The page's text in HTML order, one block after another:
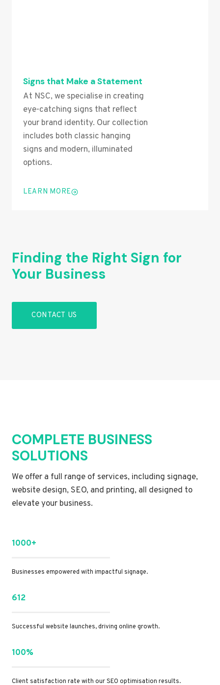
Signs that Make a Statement
At NSC, we specialise in creating
eye-catching signs that reflect
your brand identity. Our collection
includes both classic hanging
signs and modern, illuminated
options.
LEARN MORE
Finding the Right Sign for
Your Business
CONTACT US
COMPLETE BUSINESS
SOLUTIONS
We offer a full range of services, including signage,
website design, SEO, and printing, all designed to
elevate your business.
1000+
Businesses empowered with impactful signage.
612
Successful website launches, driving online growth.
100%
Client satisfaction rate with our SEO optimisation results.